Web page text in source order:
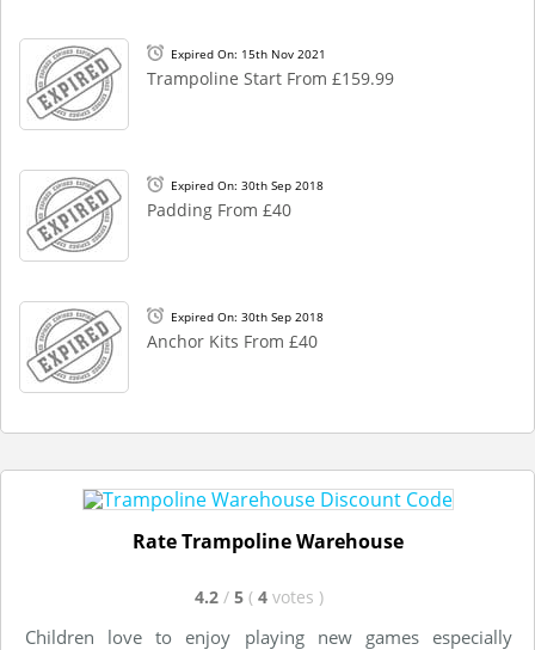
Expired On: 15th Nov 2021
Trampoline Start From £159.99
Expired On: 30th Sep 2018
Padding From £40
Expired On: 30th Sep 2018
Anchor Kits From £40
Rate Trampoline Warehouse
4.2 / 5 ( 4 votes )
Children love to enjoy playing new games especially